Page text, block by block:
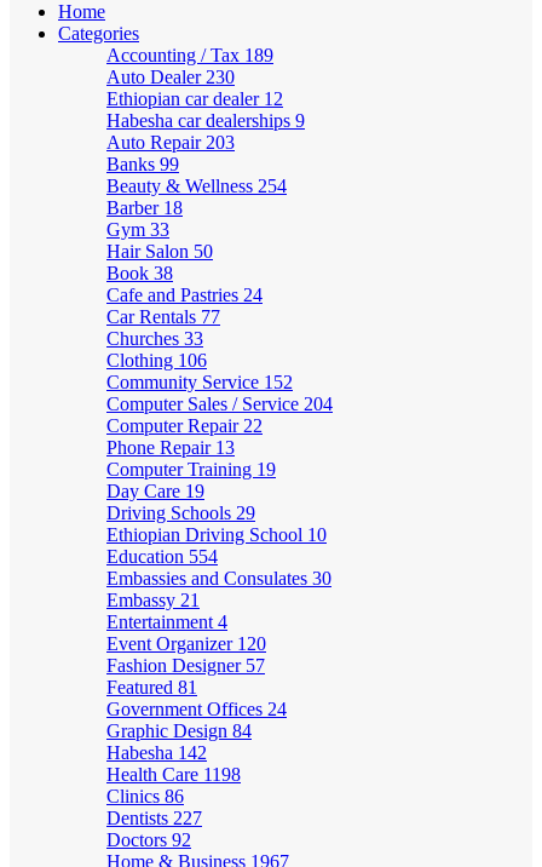
Home
Categories
Accounting / Tax 189
Auto Dealer 230
Ethiopian car dealer 12
Habesha car dealerships 9
Auto Repair 203
Banks 99
Beauty & Wellness 254
Barber 18
Gym 33
Hair Salon 50
Book 38
Cafe and Pastries 24
Car Rentals 77
Churches 33
Clothing 106
Community Service 152
Computer Sales / Service 204
Computer Repair 22
Phone Repair 13
Computer Training 19
Day Care 19
Driving Schools 29
Ethiopian Driving School 10
Education 554
Embassies and Consulates 30
Embassy 21
Entertainment 4
Event Organizer 120
Fashion Designer 57
Featured 81
Government Offices 24
Graphic Design 84
Habesha 142
Health Care 1198
Clinics 86
Dentists 227
Doctors 92
Home & Business 1967